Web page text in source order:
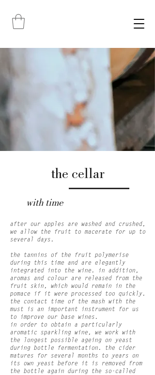
the cellar
with time
after our apples are washed and crushed,
we allow the fruit to macerate for up to
several days.
the tannins of the fruit polymerise
during this time and are elegantly
integrated into the wine. in addition,
aromas and colour are released from the
fruit skin, which would remain in the
pomace if it were processed too quickly.
the contact time of the mash with the
must is an important instrument for us
to improve our base wines.
in order to obtain a particularly
aromatic sparkling wine, we work with
the longest possible ageing on yeast
during bottle fermentation. the cider
matures for several months to years on
its own yeast before it is removed from
the bottle again during the so-called